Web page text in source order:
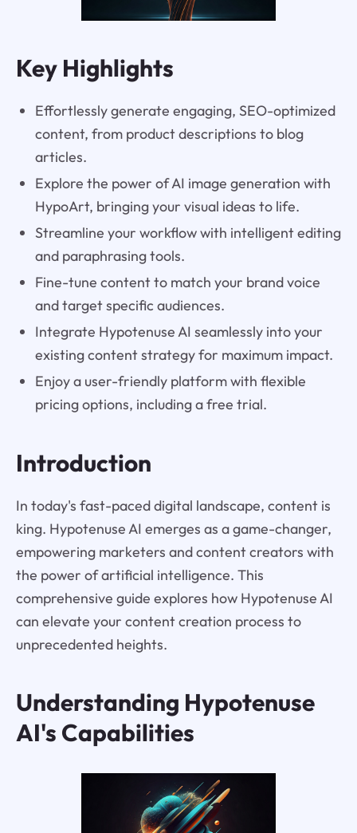
Key Highlights
Effortlessly generate engaging, SEO-optimized
content, from product descriptions to blog
articles.
Explore the power of AI image generation with
HypoArt, bringing your visual ideas to life.
Streamline your workflow with intelligent editing
and paraphrasing tools.
Fine-tune content to match your brand voice
and target specific audiences.
Integrate Hypotenuse AI seamlessly into your
existing content strategy for maximum impact.
Enjoy a user-friendly platform with flexible
pricing options, including a free trial.
Introduction
In today's fast-paced digital landscape, content is
king. Hypotenuse AI emerges as a game-changer,
empowering marketers and content creators with
the power of artificial intelligence. This
comprehensive guide explores how Hypotenuse AI
can elevate your content creation process to
unprecedented heights.
Understanding Hypotenuse
AI's Capabilities